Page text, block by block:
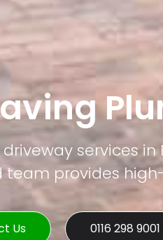
services
team provides
Us 0116 298 9001